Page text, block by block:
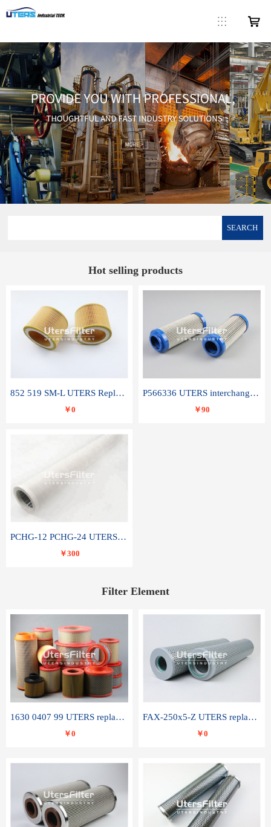
SEARCH
Hot selling products
852 519 SM-L UTERS Replace of MAHLE Filter Element
￥0
P566336 UTERS interchange Donaldson hydraulic oil filter element
￥90
PCHG-12 PCHG-24 UTERS replace of PARKER Peco Facet coalescence filter element
￥300
Filter Element
1630 0407 99 UTERS replace of ATLAS COPCO air filter element
￥0
FAX-250x5-Z UTERS replace of LEEMIN hydraulic filter element
￥0